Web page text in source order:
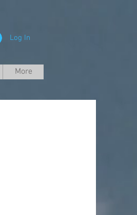
Log In
More